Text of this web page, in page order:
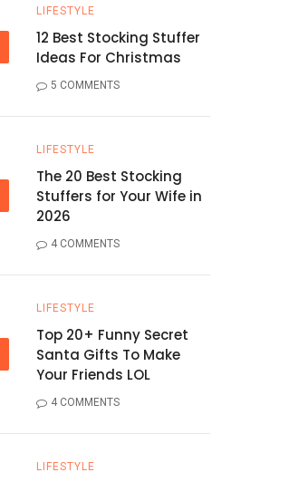
LIFESTYLE
12 Best Stocking Stuffer
Ideas For Christmas
5 COMMENTS
LIFESTYLE
The 20 Best Stocking
Stuffers for Your Wife in
2026
4 COMMENTS
LIFESTYLE
Top 20+ Funny Secret
Santa Gifts To Make
Your Friends LOL
4 COMMENTS
LIFESTYLE